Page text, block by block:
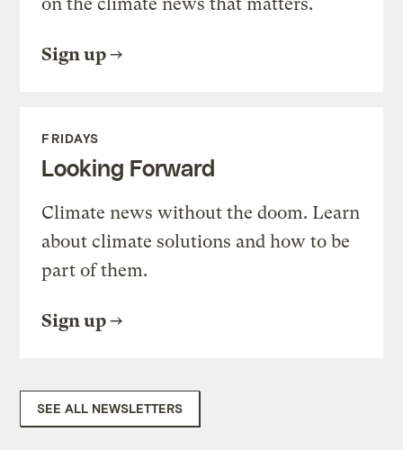
Sign up
FRIDAYS
Looking Forward
Climate news without the doom. Learn
about climate solutions and how to be
part of them.
Sign up
SEE ALL NEWSLETTERS